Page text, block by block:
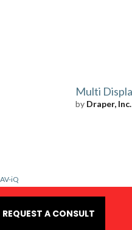
Multi
by Draper, Inc.
iQ
REQUEST A CONSULT